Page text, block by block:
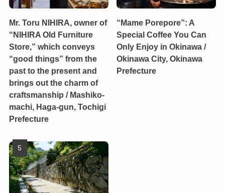
Mr. Toru NIHIRA, owner of
“NIHIRA Old Furniture
Store,” which conveys
“good things” from the
past to the present and
brings out the charm of
craftsmanship / Mashiko-
machi, Haga-gun, Tochigi
Prefecture
“Mame Porepore”: A
Special Coffee You Can
Only Enjoy in Okinawa /
Okinawa City, Okinawa
Prefecture